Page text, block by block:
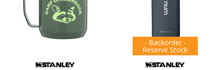
- Backorder -
Reserve Stock